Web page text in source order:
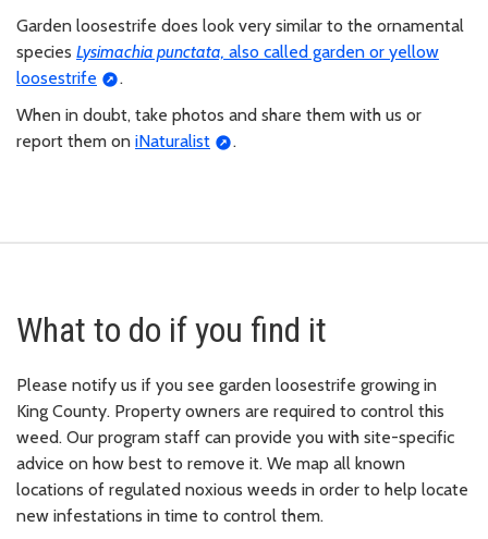
Garden loosestrife does look very similar to the ornamental
species Lysimachia punctata, also called garden or yellow
loosestrife
.
When in doubt, take photos and share them with us or
report them on iNaturalist .
What to do if you find it
Please notify us if you see garden loosestrife growing in
King County. Property owners are required to control this
weed. Our program staff can provide you with site-specific
advice on how best to remove it. We map all known
locations of regulated noxious weeds in order to help locate
new infestations in time to control them.